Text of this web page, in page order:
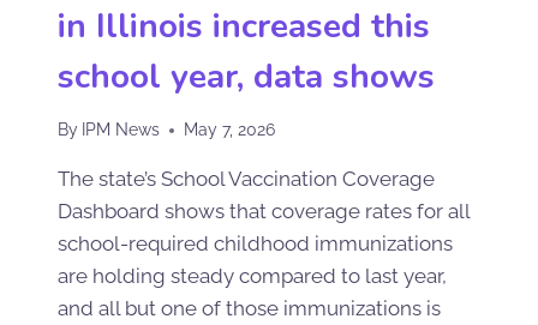
in Illinois increased this
school year, data shows
By IPM News May 7, 2026
The state’s School Vaccination Coverage
Dashboard shows that coverage rates for all
school-required childhood immunizations
are holding steady compared to last year,
and all but one of those immunizations is